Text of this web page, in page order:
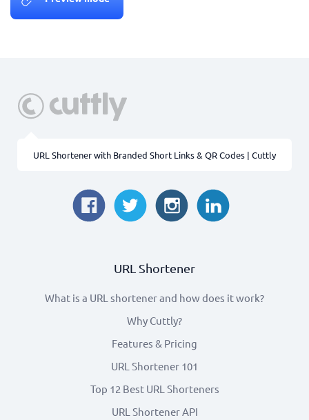
URL Shortener with Branded Short Links & QR Codes | Cuttly
URL Shortener
What is a URL shortener and how does it work?
Why Cuttly?
Features & Pricing
URL Shortener 101
Top 12 Best URL Shorteners
URL Shortener API